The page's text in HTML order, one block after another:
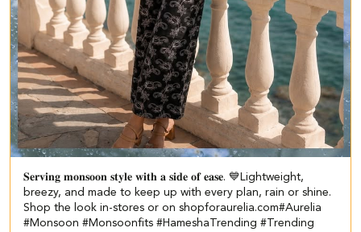
𝐒𝐞𝐫𝐯𝐢𝐧𝐠 𝐦𝐨𝐧𝐬𝐨𝐨𝐧 𝐬𝐭𝐲𝐥𝐞 𝐰𝐢𝐭𝐡 𝐚 𝐬𝐢𝐝𝐞 𝐨𝐟 𝐞𝐚𝐬𝐞. 💙​ Lightweight,
breezy, and made to keep up with every plan, rain or shine.​ ​
Shop the look in-stores or on shopforaurelia.com​ #Aurelia
#Monsoon #Monsoonfits #HameshaTrending #Trending